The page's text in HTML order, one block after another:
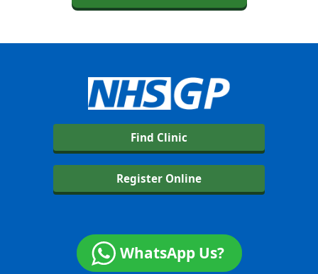
Find Clinic
Register Online
WhatsApp Us?